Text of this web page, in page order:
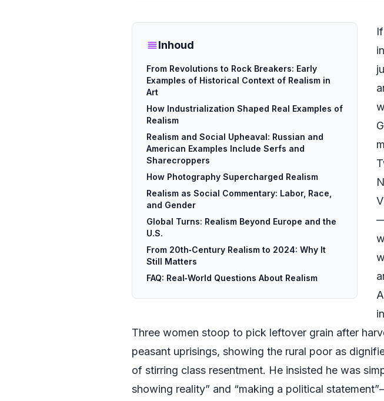
Inhoud
From Revolutions to Rock Breakers: Early
Examples of Historical Context of Realism in
Art
How Industrialization Shaped Real Examples of
Realism
Realism and Social Upheaval: Russian and
American Examples Include Serfs and
Sharecroppers
How Photography Supercharged Realism
Realism as Social Commentary: Labor, Race,
and Gender
Global Turns: Realism Beyond Europe and the
U.S.
From 20th‑Century Realism to 2024: Why It
Still Matters
FAQ: Real‑World Questions About Realism
Three women stoop to pick leftover grain after
peasant uprisings, showing the rural poor as
of stirring class resentment. He insisted he was
showing reality” and “making a political